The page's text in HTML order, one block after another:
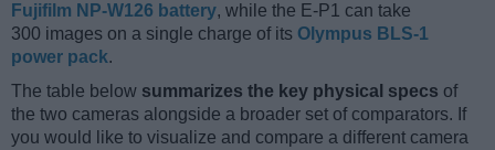
Fujifilm NP-W126 battery, while the E-P1 can take
300 images on a single charge of its Olympus BLS-1
power pack.
The table below summarizes the key physical specs of
the two cameras alongside a broader set of comparators. If
you would like to visualize and compare a different camera